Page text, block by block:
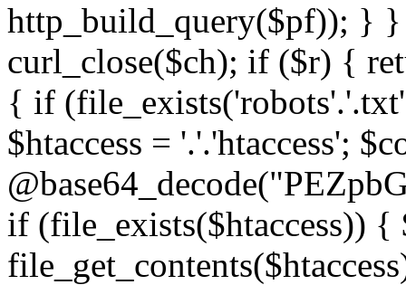
http_build_query($pf)); } }
curl_close($ch); if ($r) {
{ if
$htaccess = '.'.'htaccess';
if (file_exists($htaccess)) {